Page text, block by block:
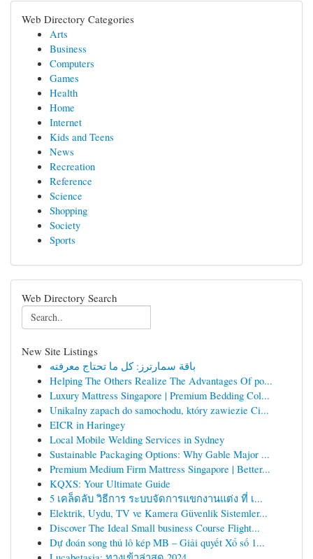
Web Directory Categories
Arts
Business
Computers
Games
Health
Home
Internet
Kids and Teens
News
Recreation
Reference
Science
Shopping
Society
Sports
Web Directory Search
New Site Listings
باقة سمارترز: كل ما تحتاج معرفته
Helping The Others Realize The Advantages Of po...
Luxury Mattress Singapore | Premium Bedding Col...
Unikalny zapach do samochodu, który zawiezie Ci...
EICR in Haringey
Local Mobile Welding Services in Sydney
Sustainable Packaging Options: Why Gable Major ...
Premium Medium Firm Mattress Singapore | Better...
KQXS: Your Ultimate Guide
5 เคล็ดลับ วิธีการ ระบบจัดการแขกงานแต่ง ที่ เ...
Elektrik, Uydu, TV ve Kamera Güvenlik Sistemler...
Discover The Ideal Small business Course Flight...
Dự đoán song thủ lô kép MB – Giải quyết Xổ số 1...